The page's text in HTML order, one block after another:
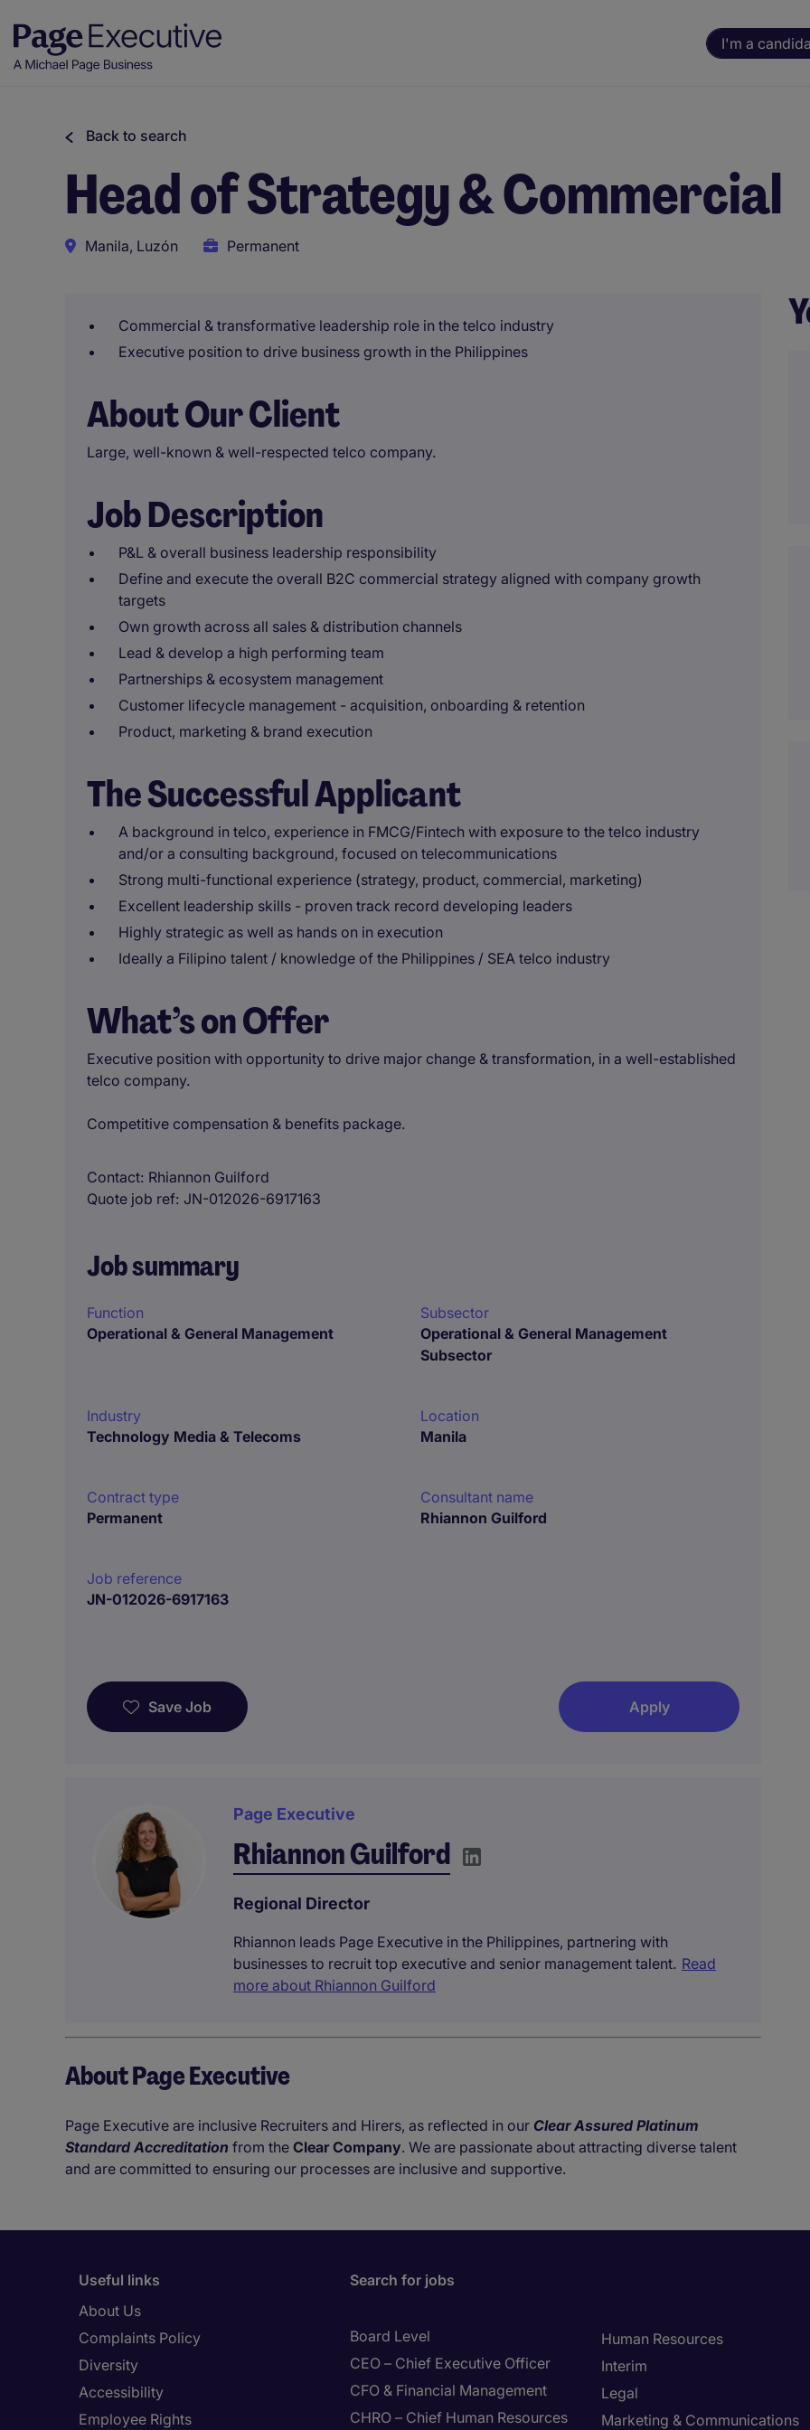
I'm a
Back to search
Head of Strategy & Commercial
Manila, Luzón Permanent
Commercial & transformative leadership role in the telco industry
Executive position to drive business growth in the Philippines
About Our Client
Large, well-known & well-respected telco company.
Job Description
P&L & overall business leadership responsibility
Define and execute the overall B2C commercial strategy aligned with company growth
targets
Own growth across all sales & distribution channels
Lead & develop a high performing team
Partnerships & ecosystem management
Customer lifecycle management - acquisition, onboarding & retention
Product, marketing & brand execution
The Successful Applicant
A background in telco, experience in FMCG/Fintech with exposure to the telco industry
and/or a consulting background, focused on telecommunications
Strong multi-functional experience (strategy, product, commercial, marketing)
Excellent leadership skills - proven track record developing leaders
Highly strategic as well as hands on in execution
Ideally a Filipino talent / knowledge of the Philippines / SEA telco industry
What’s on Offer
Executive position with opportunity to drive major change & transformation, in a well-established
telco company.
Competitive compensation & benefits package.
Contact Rhiannon Guilford
Quote job ref JN-012026-6917163
Job summary
Function
Operational & General Management
Subsector
Operational & General Management
Subsector
Industry
Technology Media & Telecoms
Location
Manila
Contract type
Permanent
Consultant name
Rhiannon Guilford
Job reference
JN-012026-6917163
Save Job Apply
Page Executive
Rhiannon Guilford
Regional Director
Rhiannon leads Page Executive in the Philippines, partnering with
businesses to recruit top executive and senior management talent. Read
more about Rhiannon Guilford
About Page Executive
Page Executive are inclusive Recruiters and Hirers, as reflected in our Clear Assured Platinum
Standard Accreditation from the Clear Company. We are passionate about attracting diverse talent
and are committed to ensuring our processes are inclusive and supportive.
Useful links
About Us
Complaints Policy
Diversity
Accessibility
Employee Rights
Search for jobs
Board Level
CEO – Chief Executive Officer
CFO & Financial Management
CHRO – Chief Human Resources
Human Resources
Interim
Legal
Marketing & Communications